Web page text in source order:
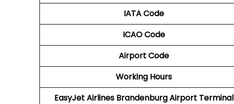
IATA Code
ICAO Code
Airport Code
Working Hours
EasyJet Airlines Brandenburg Airport Terminal